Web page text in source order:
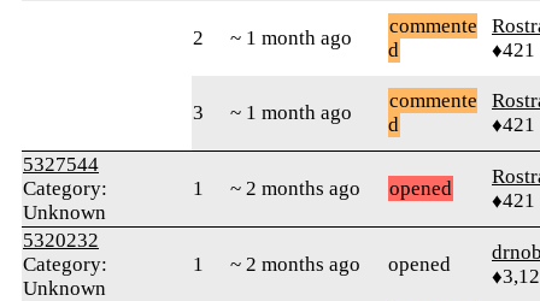
2 ~ 1 month ago
commente
d
♦421
3 ~ 1 month ago
commente
d
♦421
5327544
Category:
Unknown
1 ~ 2 months ago opened
♦421
5320232
Category:
Unknown
1 ~ 2 months ago opened